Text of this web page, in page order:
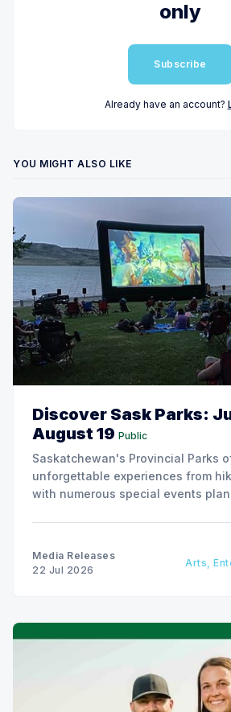
only
Subscribe
Already have an account?
YOU MIGHT ALSO LIKE
Discover Sask Parks:
August 19 Public
Saskatchewan's Provincial Parks
unforgettable experiences from
with numerous special events
Media Releases
22 Jul 2026
Arts,